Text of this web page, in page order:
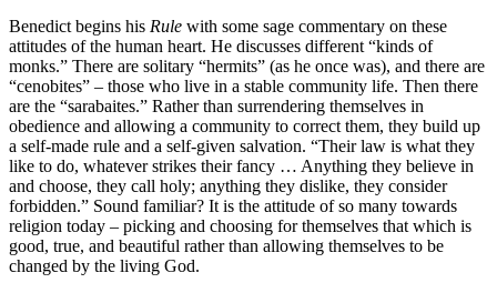
Benedict begins his Rule with some sage commentary on these
attitudes of the human heart. He discusses different “kinds of
monks.” There are solitary “hermits” (as he once was), and there are
“cenobites” – those who live in a stable community life. Then there
are the “sarabaites.” Rather than surrendering themselves in
obedience and allowing a community to correct them, they build up
a self-made rule and a self-given salvation. “Their law is what they
like to do, whatever strikes their fancy … Anything they believe in
and choose, they call holy; anything they dislike, they consider
forbidden.” Sound familiar? It is the attitude of so many towards
religion today – picking and choosing for themselves that which is
good, true, and beautiful rather than allowing themselves to be
changed by the living God.